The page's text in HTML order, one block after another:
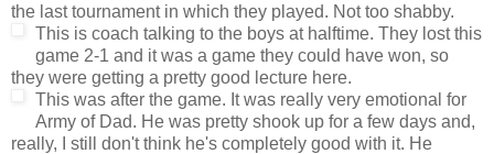
the last tournament in which they played. Not too shabby.
This is coach talking to the boys at halftime. They lost this
game 2-1 and it was a game they could have won, so
they were getting a pretty good lecture here.
This was after the game. It was really very emotional for
Army of Dad. He was pretty shook up for a few days and,
really, I still don't think he's completely good with it. He